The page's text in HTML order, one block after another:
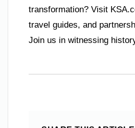
transformation? Visit
travel guides, and
Join us in witnessing